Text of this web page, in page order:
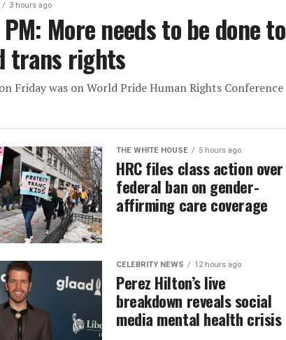
3 hours ago
More needs to be done to
trans rights
Friday was on World Pride Human Rights Conference
THE WHITE HOUSE 5 hours ago
HRC files class action over
federal ban on gender-
affirming care coverage
CELEBRITY NEWS 12 hours ago
Perez Hilton’s live
breakdown reveals social
media mental health crisis